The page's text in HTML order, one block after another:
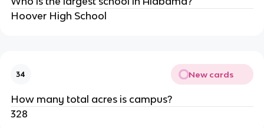
Hoover High School
34 New cards
How many total acres is campus?
328